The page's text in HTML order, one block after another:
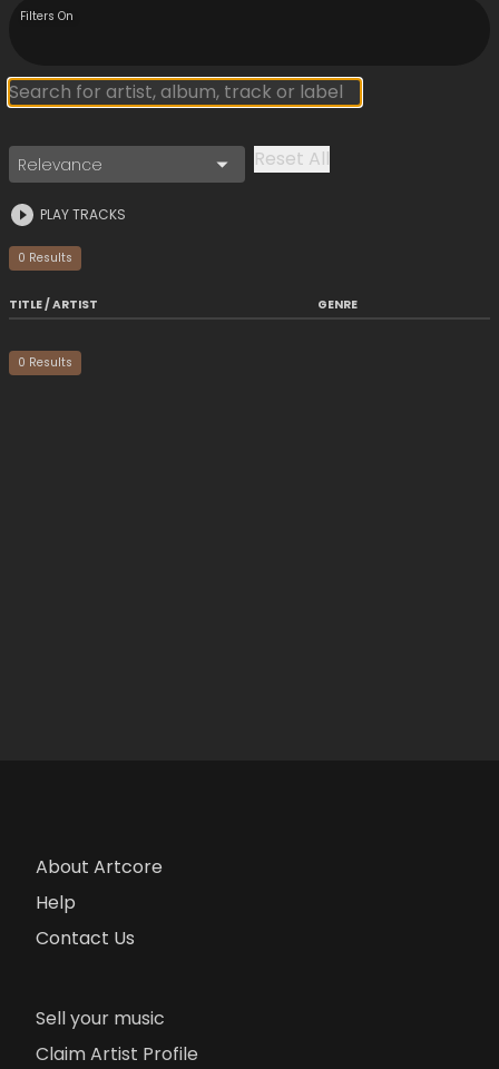
Filters On
Relevance Reset All
PLAY TRACKS
0 Results
TITLE / ARTIST GENRE
0 Results
About Artcore
Help
Contact Us
Sell your music
Claim Artist Profile